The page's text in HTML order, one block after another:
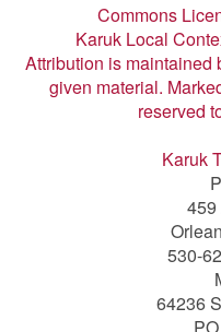
Commons
Karuk Local
Attribution is maintained
given material.
reserved
Karuk
459
530-
64236